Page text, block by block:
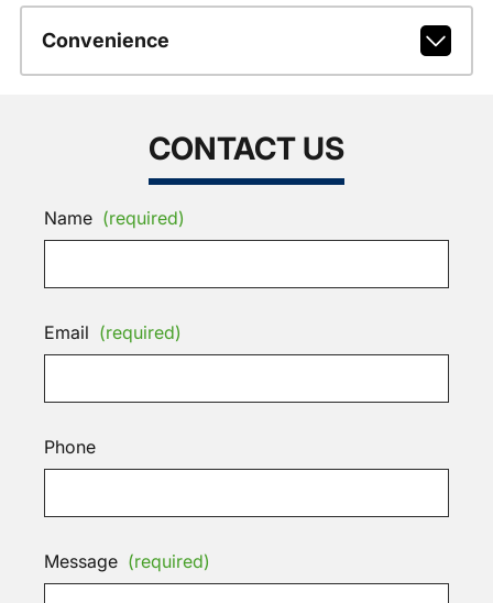
Convenience
CONTACT US
Name (required)
Email (required)
Phone
Message (required)